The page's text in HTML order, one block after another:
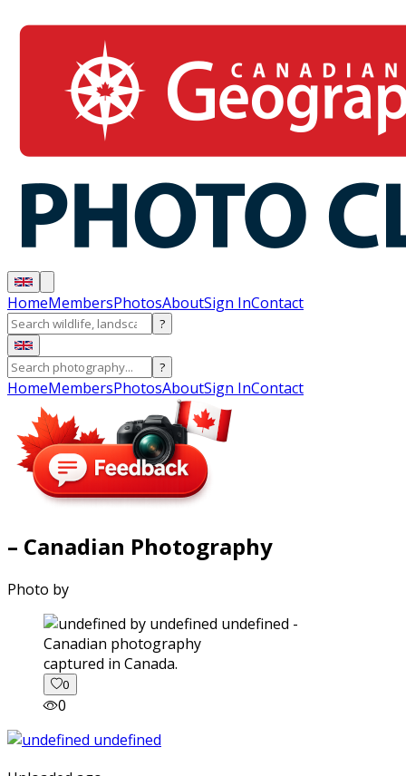
HomeMembersPhotosAboutSign InContact
?
?
HomeMembersPhotosAboutSign InContact
– Canadian Photography
Photo by
captured in Canada.
0
0